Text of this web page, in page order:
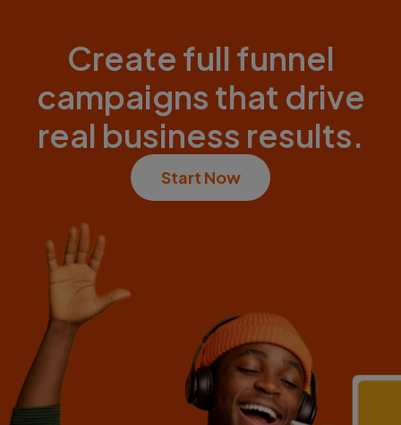
Create full funnel
campaigns that drive
real business results.
Start Now